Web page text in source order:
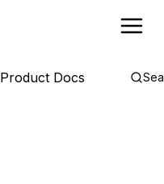
Product Docs